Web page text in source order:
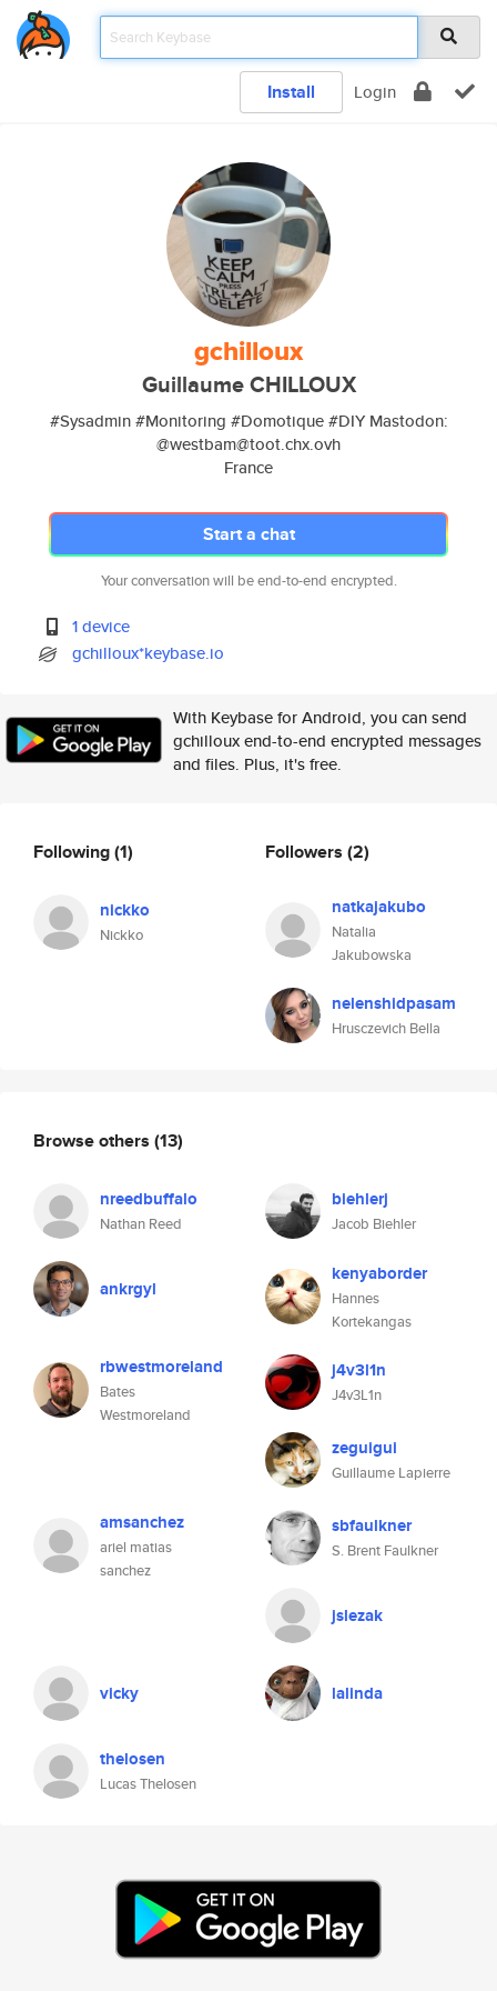
Install Login
gchilloux
Guillaume CHILLOUX
#Sysadmin #Monitoring #Domotique #DIY Mastodon:
@westbam@toot.chx.ovh
France
Start a chat
Your conversation will be end-to-end encrypted.
1 device
gchilloux*keybase.io
With Keybase for Android, you can send
gchilloux end-to-end encrypted messages
and files. Plus, it's free.
Following(1)
nickko
Nickko
Followers (2)
natkajakubo
Natalia
Jakubowska
nelenshidpasam
Hrusczevich Bella
Browse others (13)
nreedbuffalo
Nathan Reed
biehlerj
Jacob Biehler
ankrgyl
kenyaborder
Hannes
Kortekangas
rbwestmoreland
Bates
Westmoreland
j4v3l1n
J4v3L1n
zeguigui
Guillaume Lapierre
amsanchez
ariel matias
sanchez
sbfaulkner
S. Brent Faulkner
jslezak
vicky lalinda
thelosen
Lucas Thelosen